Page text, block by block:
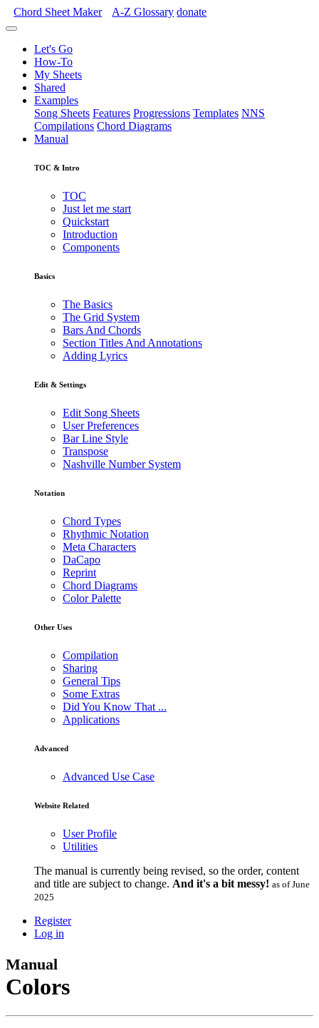
Chord Sheet Maker A-Z Glossary donate
Let's Go
How-To
My Sheets
Shared
Examples
Song Sheets Features Progressions Templates NNS
Compilations Chord Diagrams
Manual
TOC & Intro
TOC
Just let me start
Quickstart
Introduction
Components
Basics
The Basics
The Grid System
Bars And Chords
Section Titles And Annotations
Adding Lyrics
Edit & Settings
Edit Song Sheets
User Preferences
Bar Line Style
Transpose
Nashville Number System
Notation
Chord Types
Rhythmic Notation
Meta Characters
DaCapo
Reprint
Chord Diagrams
Color Palette
Other Uses
Compilation
Sharing
General Tips
Some Extras
Did You Know That ...
Applications
Advanced
Advanced Use Case
Website Related
User Profile
Utilities
The manual is currently being revised, so the order, content
and title are subject to change. And it's a bit messy! as of June
2025
Register
Log in
Manual
Colors